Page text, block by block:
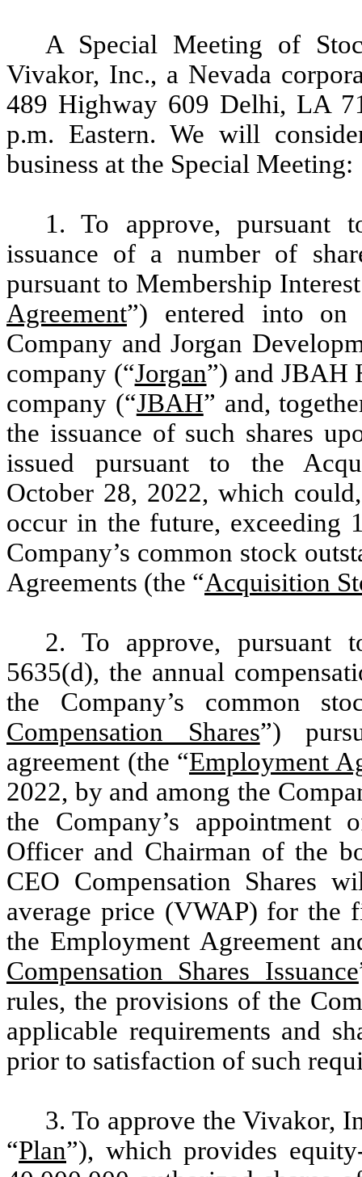
A Special Meeting of
Vivakor, Inc., a Nevada
489 Highway 609 Delhi, LA
p.m. Eastern. We will
business at the Special Meeting:
1. To approve, pursuant
issuance of a number of
pursuant to Membership
Agreement”) entered into
Company and Jorgan
company (“Jorgan”) and JBAH
company (“JBAH” and,
the issuance of such shares
issued pursuant to the
October 28, 2022, which
occur in the future, exceeding
Company’s common stock
Agreements (the “Acquisition
2. To approve, pursuant
5635(d), the annual
the Company’s common
Compensation Shares”)
agreement (the “Employment
2022, by and among the
the Company’s
Officer and Chairman of the
CEO Compensation Shares
average price (VWAP) for the
the Employment Agreement
Compensation Shares Issuance
rules, the provisions of the
applicable requirements and
prior to satisfaction of such
3. To approve the Vivakor,
“Plan”), whichprovides